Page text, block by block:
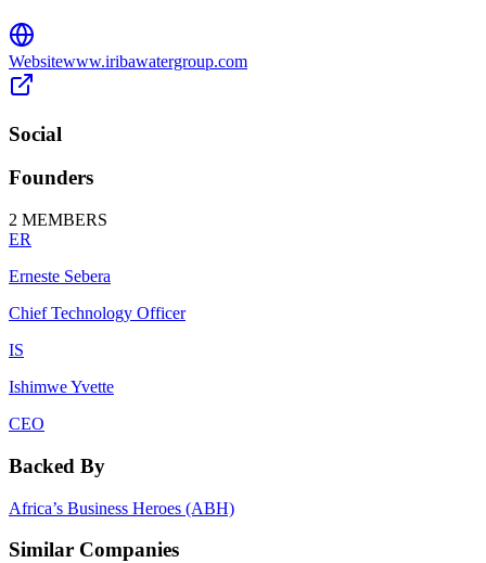
Websitewww.iribawatergroup.com
Social
Founders
2 MEMBERS
ER
Erneste Sebera
Chief Technology Officer
IS
Ishimwe Yvette
CEO
Backed By
Africa’s Business Heroes (ABH)
Similar Companies